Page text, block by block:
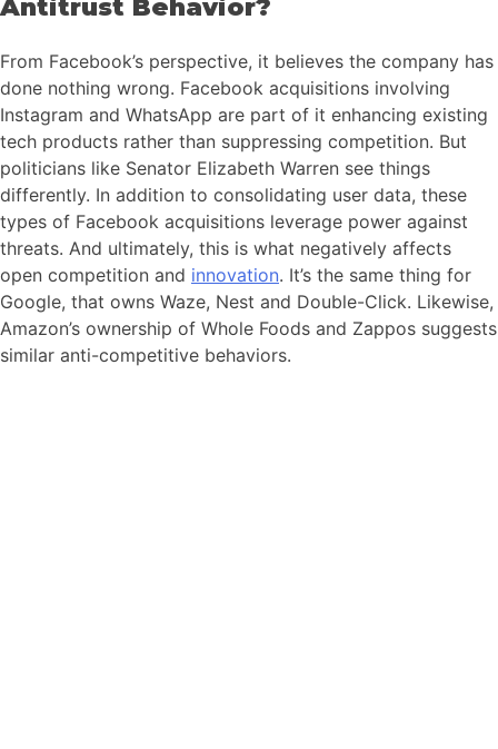
Antitrust Behavior?
From Facebook’s perspective, it believes the company has
done nothing wrong. Facebook acquisitions involving
Instagram and WhatsApp are part of it enhancing existing
tech products rather than suppressing competition. But
politicians like Senator Elizabeth Warren see things
differently. In addition to consolidating user data, these
types of Facebook acquisitions leverage power against
threats. And ultimately, this is what negatively affects
open competition and innovation. It’s the same thing for
Google, that owns Waze, Nest and Double-Click. Likewise,
Amazon’s ownership of Whole Foods and Zappos suggests
similar anti-competitive behaviors.